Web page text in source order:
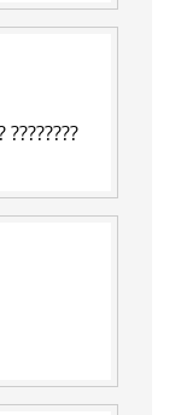
????????